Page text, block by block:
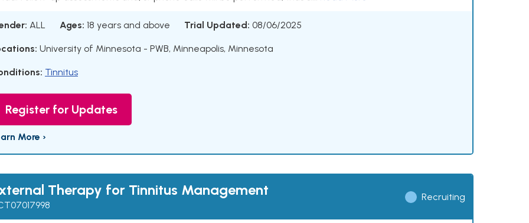
ALL Ages: 18 years and above Trial Updated: 08/06/2025
University of Minnesota - PWB, Minneapolis, Minnesota
Tinnitus
Register for Updates
More ›
Therapy for Tinnitus Management Recruiting